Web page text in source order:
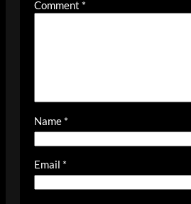
Comment *
Name *
Email *